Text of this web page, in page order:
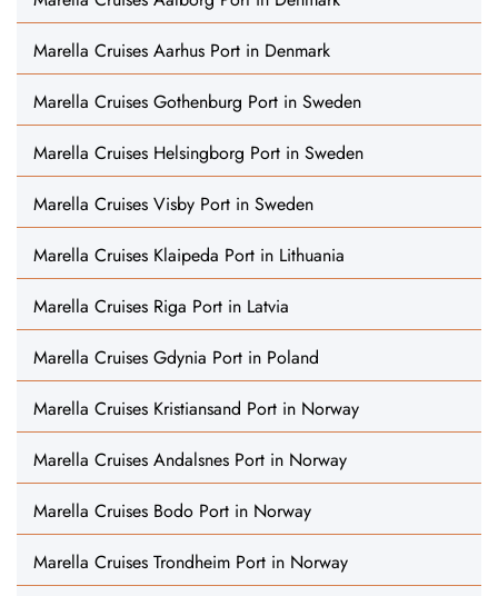
Marella Cruises Aarhus Port in Denmark
Marella Cruises Gothenburg Port in Sweden
Marella Cruises Helsingborg Port in Sweden
Marella Cruises Visby Port in Sweden
Marella Cruises Klaipeda Port in Lithuania
Marella Cruises Riga Port in Latvia
Marella Cruises Gdynia Port in Poland
Marella Cruises Kristiansand Port in Norway
Marella Cruises Andalsnes Port in Norway
Marella Cruises Bodo Port in Norway
Marella Cruises Trondheim Port in Norway